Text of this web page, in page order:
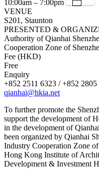
10:00am – 7:00pm
VENUE
S201, Staunton
PRESENTED &
Authority of Qianhai
Cooperation Zone of
Fee (HKD)
Free
Enquiry
+852 2511 6323 / +852 2805
qianhai@hkia.net
To further promote the
support the development of
in the development of
been organized by Qianhai
Industry Cooperation Zone
Hong Kong Institute of
Development & Investment